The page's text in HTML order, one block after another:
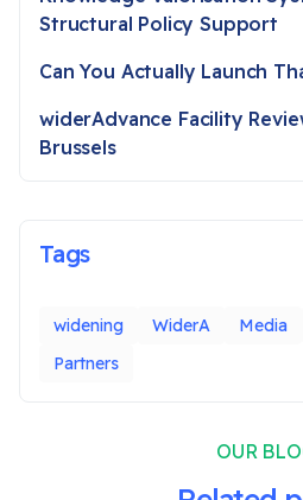
Structural Policy Support
Can You Actually Launch
widerAdvance Facility
Brussels
Tags
widening WiderA Media
Partners
OUR